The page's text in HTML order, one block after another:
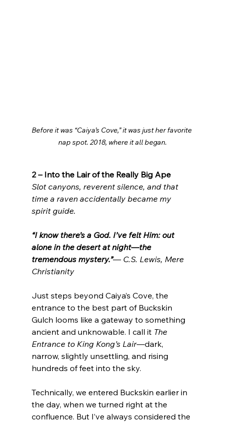
Before it was “Caiya’s Cove,” it was just her favorite
nap spot. 2018, where it all began.
2 – Into the Lair of the Really Big Ape
Slot canyons, reverent silence, and that
time a raven accidentally became my
spirit guide.
“I know there’s a God. I’ve felt Him: out
alone in the desert at night—the
tremendous mystery.”— C.S. Lewis, Mere
Christianity
Just steps beyond Caiya’s Cove, the
entrance to the best part of Buckskin
Gulch looms like a gateway to something
ancient and unknowable. I call it The
Entrance to King Kong’s Lair—dark,
narrow, slightly unsettling, and rising
hundreds of feet into the sky.
Technically, we entered Buckskin earlier in
the day, when we turned right at the
confluence. But I’ve always considered the